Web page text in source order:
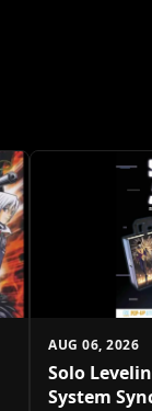
AUG 06, 2026
Solo
System